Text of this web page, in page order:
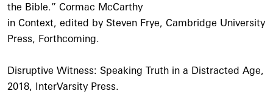
the Bible.” Cormac McCarthy
in Context, edited by Steven Frye, Cambridge University
Press, Forthcoming.
Disruptive Witness: Speaking Truth in a Distracted Age,
2018, InterVarsity Press.